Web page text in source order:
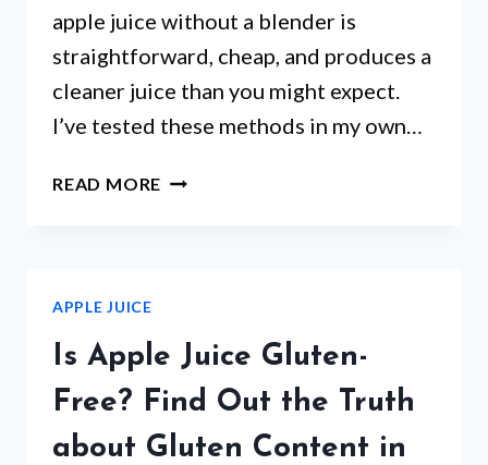
apple juice without a blender is
straightforward, cheap, and produces a
cleaner juice than you might expect.
I’ve tested these methods in my own…
READ MORE HOW
BLENDER:
EASY
METHOD
APPLE JUICE
Is Apple Juice Gluten-
Free? Find Out the Truth
about Gluten Content in